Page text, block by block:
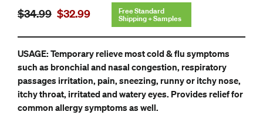
Regular
$34.99 Sale
$32.99 Free Standard
Shipping + Samples
USAGE: Temporary relieve most cold & flu symptoms
such as bronchial and nasal congestion, respiratory
passages irritation, pain, sneezing, runny or itchy nose,
itchy throat, irritated and watery eyes. Provides relief for
common allergy symptoms as well.